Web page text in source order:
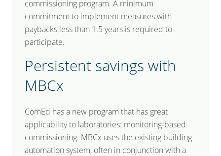
commissioning program. A minimum
commitment to implement measures with
paybacks less than 1.5 years is required to
participate.
Persistent savings with
MBCx
ComEd has a new program that has great
applicability to laboratories: monitoring-based
commissioning. MBCx uses the existing building
automation system, often in conjunction with a